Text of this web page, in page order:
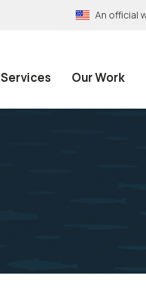
An official
Services Our Work